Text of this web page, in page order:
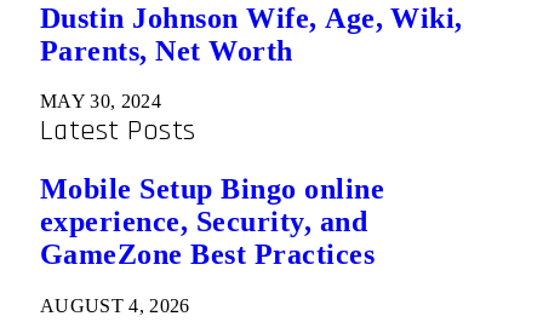
Dustin Johnson Wife, Age, Wiki,
Parents, Net Worth
MAY 30, 2024
Latest Posts
Mobile Setup Bingo online
experience, Security, and
GameZone Best Practices
AUGUST 4, 2026